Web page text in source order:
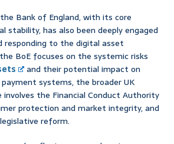
Bank of England, with its core
stability, has also been deeply engaged
responding to the digital asset
BoE focuses on the systemic risks
and their potential impact on
systems, the broader UK
involves the Financial Conduct Authority
protection and market integrity, and
reform.